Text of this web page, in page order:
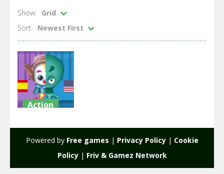
Show:
Grid
Sort:
Newest First
Action
2.11K
Powered by Free games | Privacy Policy| Cookie
Policy| Friv & Gamez Network